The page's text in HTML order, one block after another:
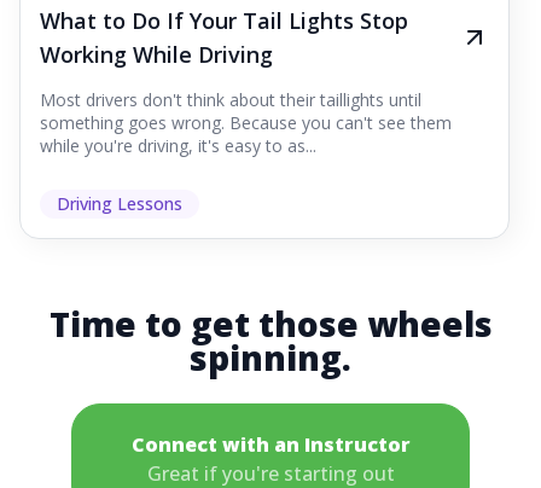
What to Do If Your Tail Lights Stop
Working While Driving
Most drivers don't think about their taillights until
something goes wrong. Because you can't see them
while you're driving, it's easy to as...
Driving Lessons
Time to get those wheels
spinning.
Connect with an Instructor
Great if you're starting out